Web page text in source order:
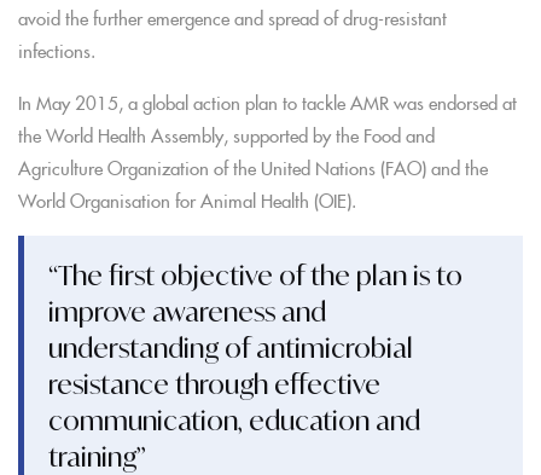
avoid the further emergence and spread of drug-resistant
infections.
In May 2015, a global action plan to tackle AMR was endorsed at
the World Health Assembly, supported by the Food and
Agriculture Organization of the United Nations (FAO) and the
World Organisation for Animal Health (OIE).
“The first objective of the plan is to
improve awareness and
understanding of antimicrobial
resistance through effective
communication, education and
training”